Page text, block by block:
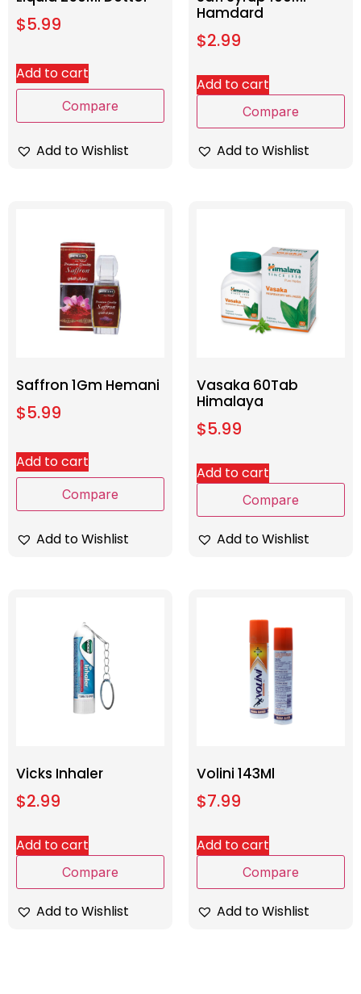
$5.99
Add to cart
Compare
Add to Wishlist
Hamdard
$2.99
Add to cart
Compare
Add to Wishlist
Saffron 1Gm Hemani
$5.99
Add to cart
Compare
Add to Wishlist
Vasaka 60Tab
Himalaya
$5.99
Add to cart
Compare
Add to Wishlist
Vicks Inhaler
$2.99
Add to cart
Compare
Add to Wishlist
Volini 143Ml
$7.99
Add to cart
Compare
Add to Wishlist